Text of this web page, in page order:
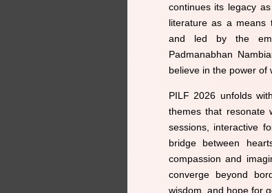
continues its legacy
literature as a means
and led by the
Padmanabhan
believe in the power of
PILF 2026 unfolds
themes that resonate
sessions, interactive
bridge between
compassion and
converge beyond
wisdom, and hope for